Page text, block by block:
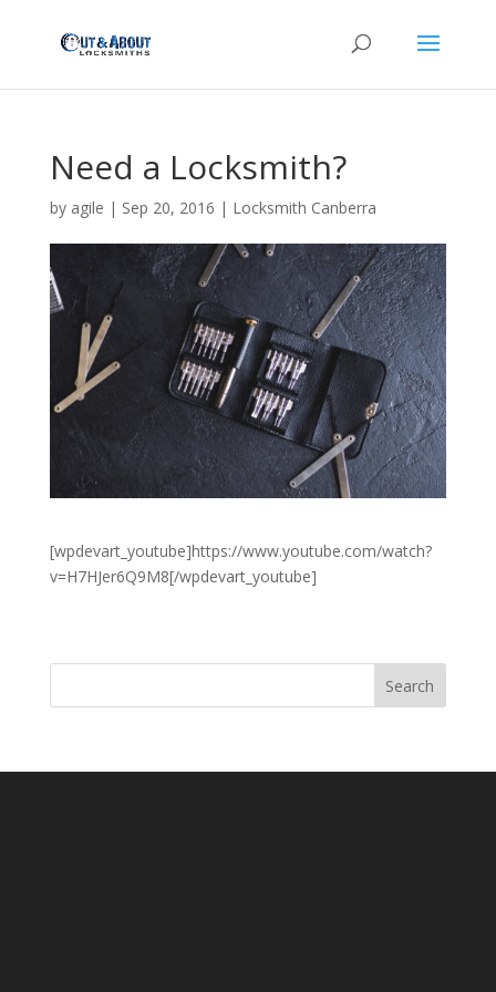
Need a Locksmith?
by agile | Sep 20, 2016 | Locksmith Canberra
[wpdevart_youtube]https://www.youtube.com/watch?
v=H7HJer6Q9M8[/wpdevart_youtube]
Search